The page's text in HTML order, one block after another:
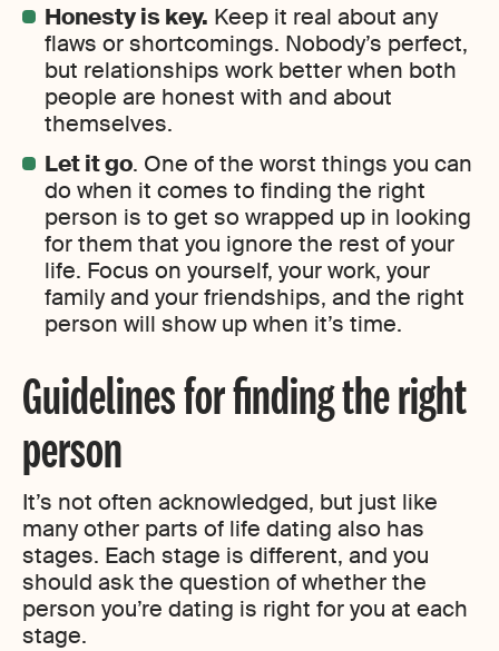
Honesty is key. Keep it real about any
flaws or shortcomings. Nobody’s perfect,
but relationships work better when both
people are honest with and about
themselves.
Let it go. One of the worst things you can
do when it comes to finding the right
person is to get so wrapped up in looking
for them that you ignore the rest of your
life. Focus on yourself, your work, your
family and your friendships, and the right
person will show up when it’s time.
Guidelines for finding the right
person
It’s not often acknowledged, but just like
many other parts of life dating also has
stages. Each stage is different, and you
should ask the question of whether the
person you’re dating is right for you at each
stage.